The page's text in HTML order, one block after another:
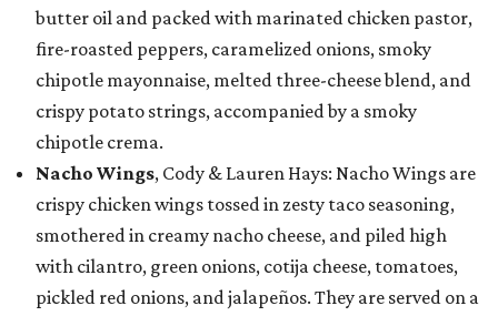
butter oil and packed with marinated chicken pastor,
fire-roasted peppers, caramelized onions, smoky
chipotle mayonnaise, melted three-cheese blend, and
crispy potato strings, accompanied by a smoky
chipotle crema.
Nacho Wings, Cody & Lauren Hays: Nacho Wings are
crispy chicken wings tossed in zesty taco seasoning,
smothered in creamy nacho cheese, and piled high
with cilantro, green onions, cotija cheese, tomatoes,
pickled red onions, and jalapeños. They are served on a